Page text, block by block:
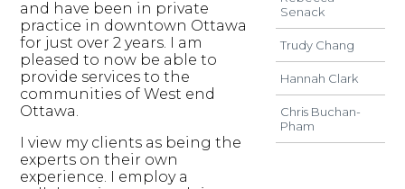
and have been in private
practice in downtown Ottawa
for just over 2 years. I am
pleased to now be able to
provide services to the
communities of West end
Ottawa.
I view my clients as being the
experts on their own
experience. I employ a
Senack
Trudy Chang
Hannah Clark
Chris Buchan-
Pham